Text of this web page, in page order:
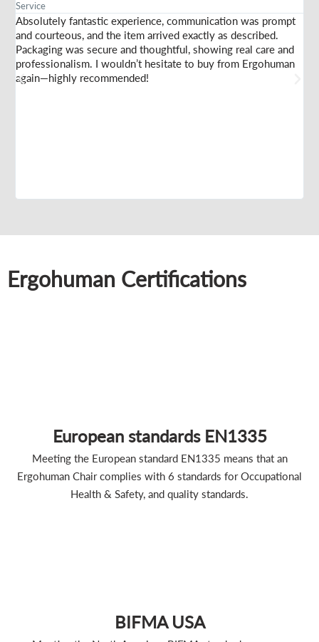
Service
Absolutely fantastic experience, communication was prompt
and courteous, and the item arrived exactly as described.
Packaging was secure and thoughtful, showing real care and
professionalism. I wouldn’t hesitate to buy from Ergohuman
again—highly recommended!
Ergohuman Certifications
European standards EN1335
Meeting the European standard EN1335 means that an
Ergohuman Chair complies with 6 standards for Occupational
Health & Safety, and quality standards.
BIFMA USA